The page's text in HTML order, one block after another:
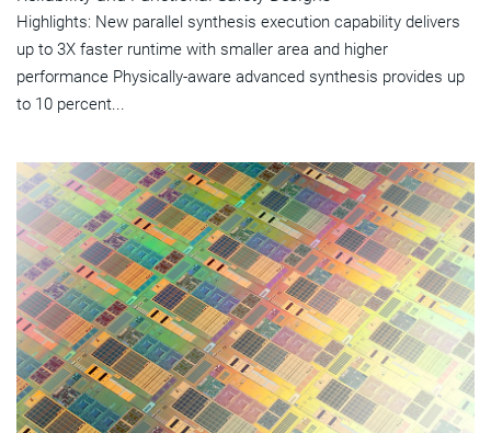
Highlights: New parallel synthesis execution capability delivers
up to 3X faster runtime with smaller area and higher
performance Physically-aware advanced synthesis provides up
to 10 percent...